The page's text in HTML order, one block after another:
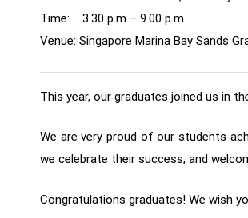
Time: 3.30 p.m – 9.00 p.m
Venue: Singapore Marina Bay Sands
This year, our graduates joined us in
We are very proud of our students
we celebrate their success, and
Congratulations graduates! We wish